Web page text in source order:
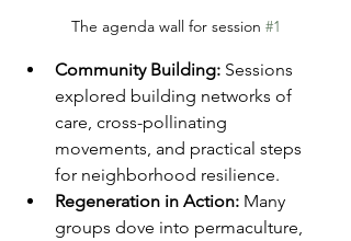
The agenda wall for session #1
Community Building: Sessions
explored building networks of
care, cross-pollinating
movements, and practical steps
for neighborhood resilience.
Regeneration in Action: Many
groups dove into permaculture,